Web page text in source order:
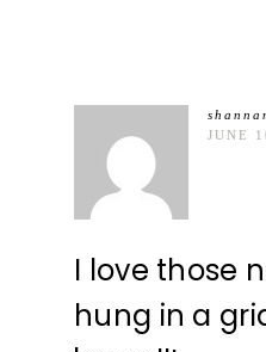
JUNE
I love those
hung in a